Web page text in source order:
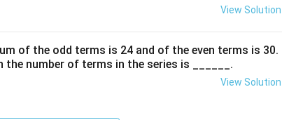
6}
View Solution
of the odd terms is 24 and of the even terms is 30.
the number of terms in the series is ______.
View Solution